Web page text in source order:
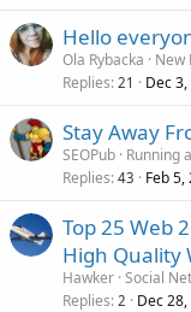
Hello
Ola Rybacka
New
Replies 21 Dec
Stay Away
SEOPub Running
Replies 43 Feb 5,
Top 25 Web
High Quality
Hawker Social
Replies 2 Dec